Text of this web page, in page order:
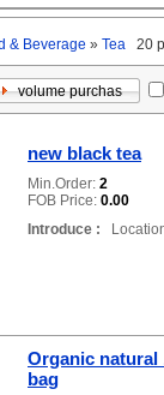
& Beverage » Tea 20
new black tea
Min.Order: 2
FOB Price: 0.00
Introduce :
Organic natural
bag